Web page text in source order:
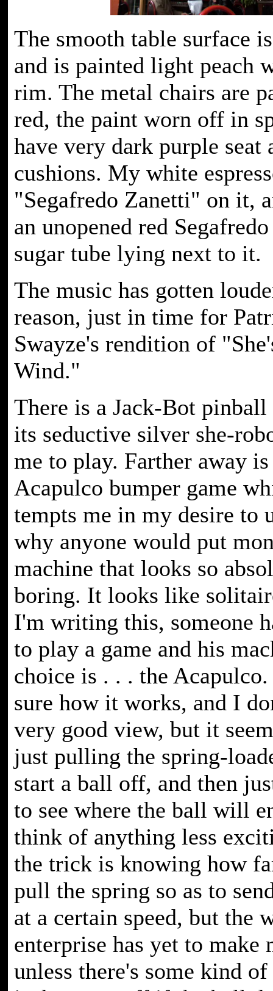
The smooth table surface
and is painted light peach
rim. The metal chairs are
red, the paint worn off in
have very dark purple seat
cushions. My white
"Segafredo Zanetti" on it,
an unopened red
sugar tube lying next to it.
The music has gotten
reason, just in time for
Swayze's rendition of
Wind."
There is a Jack-Bot pinball
its seductive silver she-
me to play. Farther away is
Acapulco bumper game
tempts me in my desire to
why anyone would put
machine that looks so
boring. It looks like
I'm writing this, someone
to play a game and his
choice is . . . the
sure how it works, and I
very good view, but it
just pulling the spring-
start a ball off, and then
to see where the ball will
think of anything less
the trick is knowing how
pull the spring so as to
at a certain speed, but the
enterprise has yet to make
unless there's some kind of